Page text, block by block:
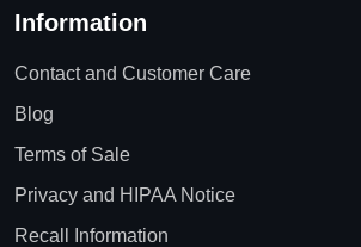
Information
Contact and Customer Care
Blog
Terms of Sale
Privacy and HIPAA Notice
Recall Information